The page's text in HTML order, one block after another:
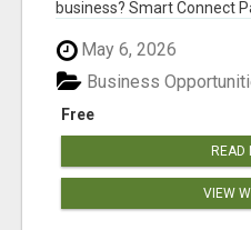
business? Smart Connect
May 6, 2026
Free
Business
READ
VIEW